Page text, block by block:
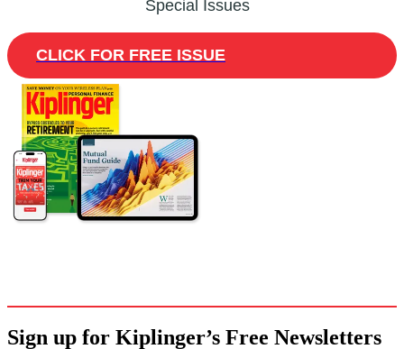
Special Issues
CLICK FOR FREE ISSUE
Sign up for Kiplinger’s Free Newsletters